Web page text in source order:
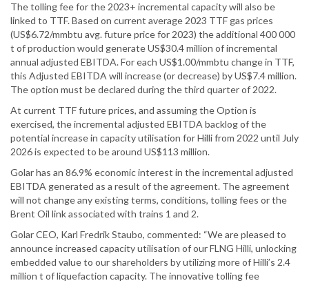
The tolling fee for the 2023+ incremental capacity will also be
linked to TTF. Based on current average 2023 TTF gas prices
(US$6.72/mmbtu avg. future price for 2023) the additional 400 000
t of production would generate US$30.4 million of incremental
annual adjusted EBITDA. For each US$1.00/mmbtu change in TTF,
this Adjusted EBITDA will increase (or decrease) by US$7.4 million.
The option must be declared during the third quarter of 2022.
At current TTF future prices, and assuming the Option is
exercised, the incremental adjusted EBITDA backlog of the
potential increase in capacity utilisation for Hilli from 2022 until July
2026 is expected to be around US$113 million.
Golar has an 86.9% economic interest in the incremental adjusted
EBITDA generated as a result of the agreement. The agreement
will not change any existing terms, conditions, tolling fees or the
Brent Oil link associated with trains 1 and 2.
Golar CEO, Karl Fredrik Staubo, commented: “We are pleased to
announce increased capacity utilisation of our FLNG Hilli, unlocking
embedded value to our shareholders by utilizing more of Hilli’s 2.4
million t of liquefaction capacity. The innovative tolling fee